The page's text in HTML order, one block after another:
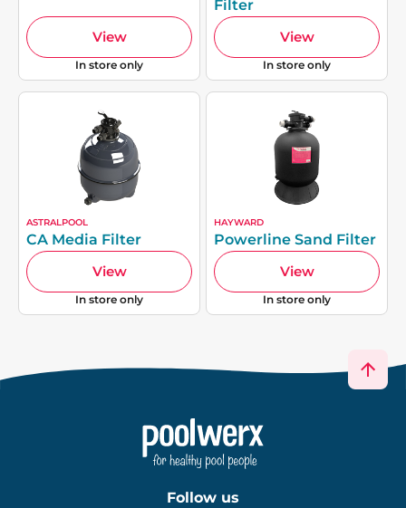
View
In store only
Filter
View
In store only
ASTRALPOOL
CA Media Filter
View
In store only
HAYWARD
Powerline Sand Filter
View
In store only
Follow us